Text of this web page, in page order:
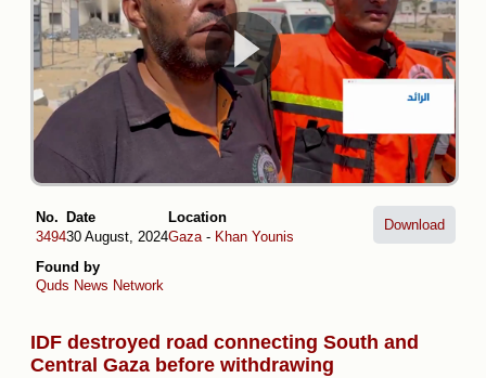
No.
3494
Date
30 August, 2024
Location
Gaza - Khan Younis
Found by
Quds News Network
Download
IDF destroyed road connecting South and
Central Gaza before withdrawing